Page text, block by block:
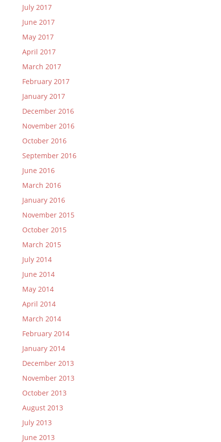
July 2017
June 2017
May 2017
April 2017
March 2017
February 2017
January 2017
December 2016
November 2016
October 2016
September 2016
June 2016
March 2016
January 2016
November 2015
October 2015
March 2015
July 2014
June 2014
May 2014
April 2014
March 2014
February 2014
January 2014
December 2013
November 2013
October 2013
August 2013
July 2013
June 2013